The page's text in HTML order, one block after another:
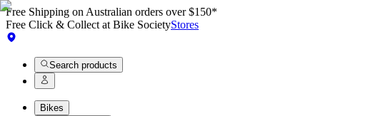
Free Shipping on Australian orders over $150*
Free Click & Collect at Bike SocietyStores
Search products
Bikes